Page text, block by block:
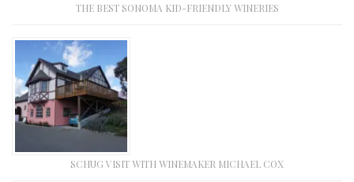
THE BEST SONOMA KID-FRIENDLY WINERIES
SCHUG VISIT WITH WINEMAKER MICHAEL COX